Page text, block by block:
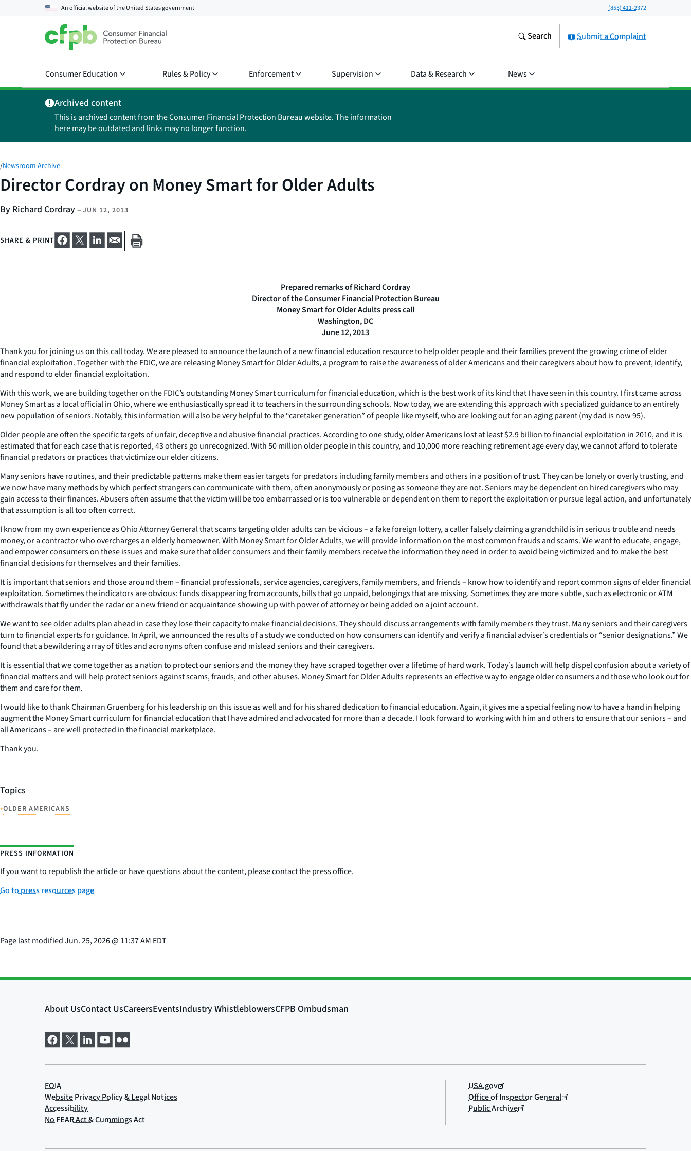
An official website of theUnited States government (855) 411-2372
Submit a Complaint
Search
Consumer Education Rules & Policy Enforcement Supervision Data & Research News
Archived content
This is archived content from the Consumer Financial Protection Bureau website. The information
here may be outdated and links may no longer function.
/Newsroom Archive
Director Cordray on Money Smart for Older Adults
By Richard Cordray– JUN 12, 2013
SHARE & PRINT
Prepared remarks of Richard Cordray
Director of the Consumer Financial Protection Bureau
Money Smart for Older Adults press call
Washington, DC
June 12, 2013
Thank you for joining us on this call today. We are pleased to announce the launch of a new financial education resource to help older people and their families prevent the growing crime of elder
financial exploitation. Together with the FDIC, we are releasing Money Smart for Older Adults, a program to raise the awareness of older Americans and their caregivers about how to prevent, identify,
and respond to elder financial exploitation.
With this work, we are building together on the FDIC’s outstanding Money Smart curriculum for financial education, which is the best work of its kind that I have seen in this country. I first came across
Money Smart as a local official in Ohio, where we enthusiastically spread it to teachers in the surrounding schools. Now today, we are extending this approach with specialized guidance to an entirely
new population of seniors. Notably, this information will also be very helpful to the “caretaker generation” of people like myself, who are looking out for an aging parent (my dad is now 95).
Older people are often the specific targets of unfair, deceptive and abusive financial practices. According to one study, older Americans lost at least $2.9 billion to financial exploitation in 2010, and it is
estimated that for each case that is reported, 43 others go unrecognized. With 50 million older people in this country, and 10,000 more reaching retirement age every day, we cannot afford to tolerate
financial predators or practices that victimize our elder citizens.
Many seniors have routines, and their predictable patterns make them easier targets for predators including family members and others in a position of trust. They can be lonely or overly trusting, and
we now have many methods by which perfect strangers can communicate with them, often anonymously or posing as someone they are not. Seniors may be dependent on hired caregivers who may
gain access to their finances. Abusers often assume that the victim will be too embarrassed or is too vulnerable or dependent on them to report the exploitation or pursue legal action, and unfortunately
that assumption is all too often correct.
I know from my own experience as Ohio Attorney General that scams targeting older adults can be vicious – a fake foreign lottery, a caller falsely claiming a grandchild is in serious trouble and needs
money, or a contractor who overcharges an elderly homeowner. With Money Smart for Older Adults, we will provide information on the most common frauds and scams. We want to educate, engage,
and empower consumers on these issues and make sure that older consumers and their family members receive the information they need in order to avoid being victimized and to make the best
financial decisions for themselves and their families.
It is important that seniors and those around them – financial professionals, service agencies, caregivers, family members, and friends – know how to identify and report common signs of elder financial
exploitation. Sometimes the indicators are obvious: funds disappearing from accounts, bills that go unpaid, belongings that are missing. Sometimes they are more subtle, such as electronic or ATM
withdrawals that fly under the radar or a new friend or acquaintance showing up with power of attorney or being added on a joint account.
We want to see older adults plan ahead in case they lose their capacity to make financial decisions. They should discuss arrangements with family members they trust. Many seniors and their caregivers
turn to financial experts for guidance. In April, we announced the results of a study we conducted on how consumers can identify and verify a financial adviser’s credentials or “senior designations.” We
found that a bewildering array of titles and acronyms often confuse and mislead seniors and their caregivers.
It is essential that we come together as a nation to protect our seniors and the money they have scraped together over a lifetime of hard work. Today’s launch will help dispel confusion about a variety of
financial matters and will help protect seniors against scams, frauds, and other abuses. Money Smart for Older Adults represents an effective way to engage older consumers and those who look out for
them and care for them.
I would like to thank Chairman Gruenberg for his leadership on this issue as well and for his shared dedication to financial education. Again, it gives me a special feeling now to have a hand in helping
augment the Money Smart curriculum for financial education that I have admired and advocated for more than a decade. I look forward to working with him and others to ensure that our seniors – and
all Americans – are well protected in the financial marketplace.
Thank you.
Topics
•OLDER AMERICANS
PRESS INFORMATION
If you want to republish the article or have questions about the content, please contact the press office.
Go to press resources page
Page last modifiedJun. 25, 2026@ 11:37 AM EDT